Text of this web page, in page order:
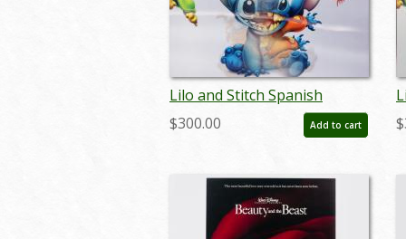
Lilo and Stitch Spanish
Lenticular One Sheet Poster
- ID: auglilo19178
$300.00 Add to cart
-